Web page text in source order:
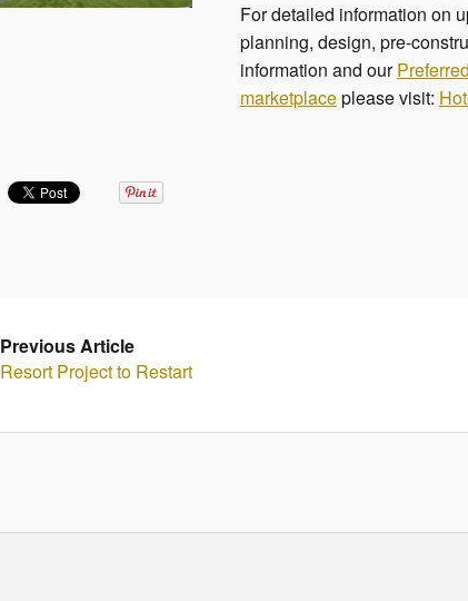
For detailed information on
planning, design, pre-
information and our
marketplaceplease visit:
Previous Article
Resort Project to Restart